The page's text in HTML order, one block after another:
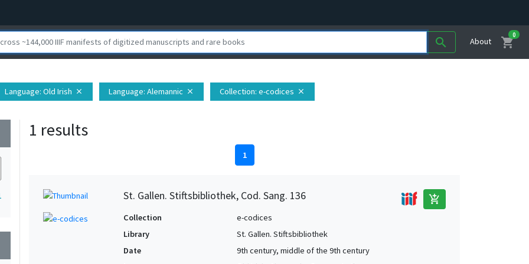
search About shopping_cart
0
Language: Old Irish close Language: Alemannic close Collection: e-codices close
1 results
1
St. Gallen. Stiftsbibliothek, Cod. Sang. 136 add_shopping_cart
Collection
e-codices
Library
St. Gallen. Stiftsbibliothek
Date
9th century, middle of the 9th century